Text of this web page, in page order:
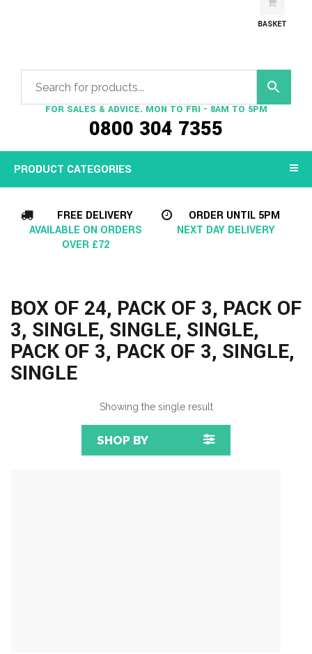
FOR SALES & ADVICE. MON TO FRI - 8AM TO 5PM
0800 304 7355
BASKET
PRODUCT CATEGORIES
FREE DELIVERY
AVAILABLE ON ORDERS
OVER £72
ORDER UNTIL 5PM
NEXT DAY DELIVERY
BOX OF 24, PACK OF 3, PACK OF
3, SINGLE, SINGLE, SINGLE,
PACK OF 3, PACK OF 3, SINGLE,
SINGLE
Showing the single result
SHOP BY